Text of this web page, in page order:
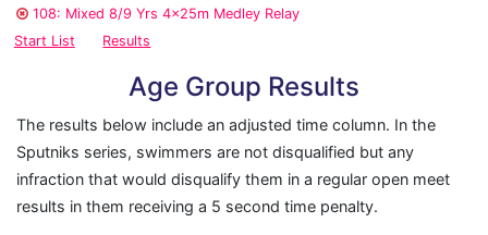
108: Mixed 8/9 Yrs 4x25m Medley Relay
Start List
Results
Age Group Results
The results below include an adjusted time column. In the
Sputniks series, swimmers are not disqualified but any
infraction that would disqualify them in a regular open meet
results in them receiving a 5 second time penalty.